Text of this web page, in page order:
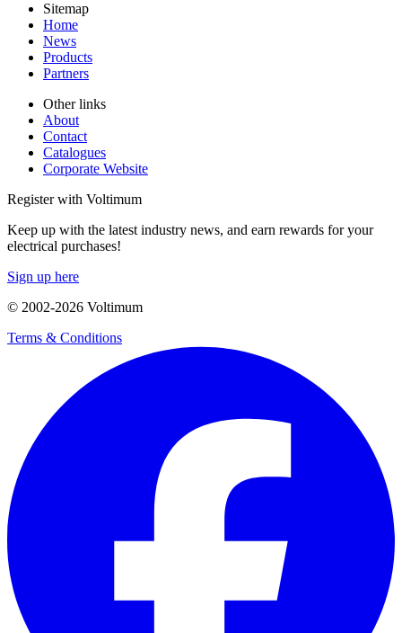
Sitemap
Home
News
Products
Partners
Other links
About
Contact
Catalogues
Corporate Website
Register with Voltimum
Keep up with the latest industry news, and earn rewards for your
electrical purchases!
Sign up here
© 2002-2026 Voltimum
Terms & Conditions